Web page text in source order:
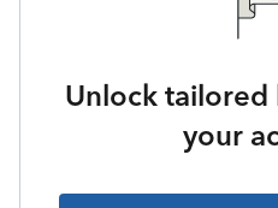
Unlock
your